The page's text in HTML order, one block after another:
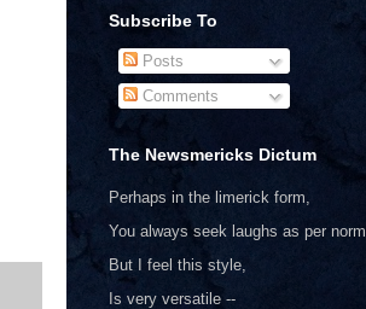
Subscribe To
Posts
Comments
The Newsmericks Dictum
Perhaps in the limerick form,
You always seek laughs as per norm.
But I feel this style,
Is very versatile --